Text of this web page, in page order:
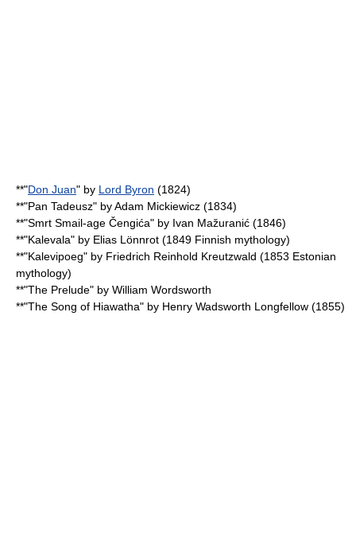
**"Don Juan" by Lord Byron (1824)
**"Pan Tadeusz" byAdam Mickiewicz (1834)
**"Smrt Smail-age Čengića" by Ivan Mažuranić (1846)
**"Kalevala" by Elias Lönnrot (1849 Finnish mythology)
**"Kalevipoeg" by Friedrich Reinhold Kreutzwald (1853 Estonian
mythology)
**"The Prelude" by William Wordsworth
**"The Song of Hiawatha" by Henry Wadsworth Longfellow (1855)